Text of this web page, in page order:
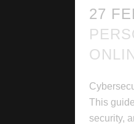
27
This
security,